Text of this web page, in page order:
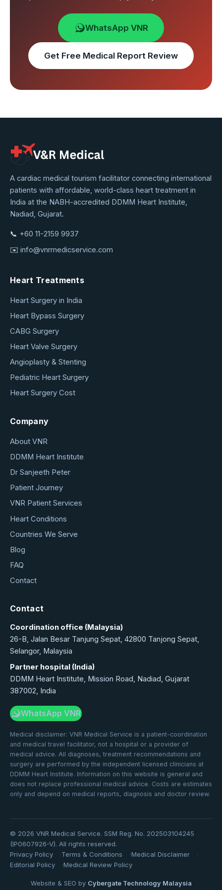
WhatsApp VNR
Get Free Medical Report Review
VNR
Medical
Service
A cardiac medical tourism facilitator connecting international
patients with affordable, world-class heart treatment in
India at the NABH-accredited DDMM Heart Institute,
Nadiad, Gujarat.
📞 +60 11-2159 9937
✉️ info@vnrmedicservice.com
Heart Treatments
Heart Surgery in India
Heart Bypass Surgery
CABG Surgery
Heart Valve Surgery
Angioplasty & Stenting
Pediatric Heart Surgery
Heart Surgery Cost
Company
About VNR
DDMM Heart Institute
Dr Sanjeeth Peter
Patient Journey
VNR Patient Services
Heart Conditions
Countries We Serve
Blog
FAQ
Contact
Contact
Coordination office (Malaysia)
26-B, Jalan Besar Tanjung Sepat, 42800 Tanjong Sepat,
Selangor, Malaysia
Partner hospital (India)
DDMM Heart Institute, Mission Road, Nadiad, Gujarat
387002, India
WhatsApp VNR
Medical disclaimer: VNR Medical Service is a patient-coordination
and medical travel facilitator, not a hospital or a provider of
medical advice. All diagnoses, treatment recommendations and
surgery are performed by the independent licensed clinicians at
DDMM Heart Institute. Information on this website is general and
does not replace professional medical advice. Costs are estimates
only and depend on medical reports, diagnosis and doctor review.
© 2026 VNR Medical Service. SSM Reg. No. 202503104245
(IP0607926-V). All rights reserved.
Privacy Policy
Terms & Conditions
Medical Disclaimer
Editorial Policy
Medical Review Policy
Website & SEO by Cybergate Technology Malaysia